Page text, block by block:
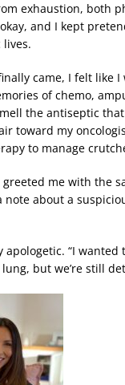
exhaustion, both
and I kept
lives.
came, I felt like
of chemo,
the antiseptic
toward my
to manage
me with the
about a
apologetic. “I
but we’re still